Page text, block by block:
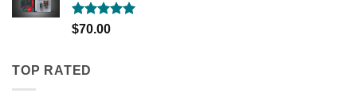
Rated5.00
out of 5
$70.00
TOP RATED